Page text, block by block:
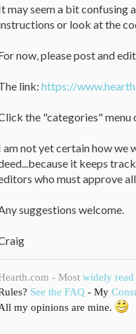
may seem a bit confusing
or look at the
now, please post and
link: https://
the "categories" menu
am not yet certain how we
it keeps
who must approve
suggestions welcome.
- Most widely read
See the FAQ - My
my opinions are mine.